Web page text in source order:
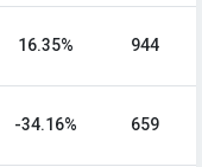
16.35% 944
-34.16% 659